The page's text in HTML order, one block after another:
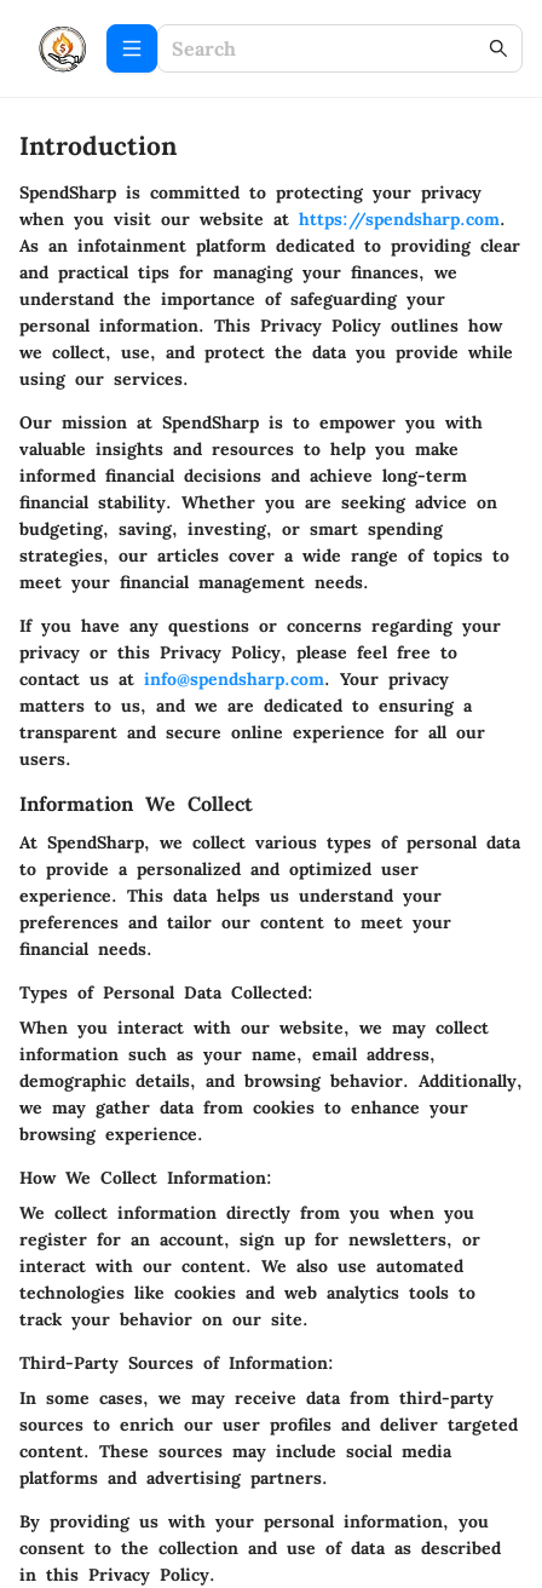
Introduction
SpendSharp is committed to protecting your privacy
when you visit our website at https://spendsharp.com.
As an infotainment platform dedicated to providing clear
and practical tips for managing your finances, we
understand the importance of safeguarding your
personal information. This Privacy Policy outlines how
we collect, use, and protect the data you provide while
using our services.
Our mission at SpendSharp is to empower you with
valuable insights and resources to help you make
informed financial decisions and achieve long-term
financial stability. Whether you are seeking advice on
budgeting, saving, investing, or smart spending
strategies, our articles cover a wide range of topics to
meet your financial management needs.
If you have any questions or concerns regarding your
privacy or this Privacy Policy, please feel free to
contact us at info@spendsharp.com. Your privacy
matters to us, and we are dedicated to ensuring a
transparent and secure online experience for all our
users.
Information We Collect
At SpendSharp, we collect various types of personal data
to provide a personalized and optimized user
experience. This data helps us understand your
preferences and tailor our content to meet your
financial needs.
Types of Personal Data Collected:
When you interact with our website, we may collect
information such as your name, email address,
demographic details, and browsing behavior. Additionally,
we may gather data from cookies to enhance your
browsing experience.
How We Collect Information:
We collect information directly from you when you
register for an account, sign up for newsletters, or
interact with our content. We also use automated
technologies like cookies and web analytics tools to
track your behavior on our site.
Third-Party Sources of Information:
In some cases, we may receive data from third-party
sources to enrich our user profiles and deliver targeted
content. These sources may include social media
platforms and advertising partners.
By providing us with your personal information, you
consent to the collection and use of data as described
in this Privacy Policy.